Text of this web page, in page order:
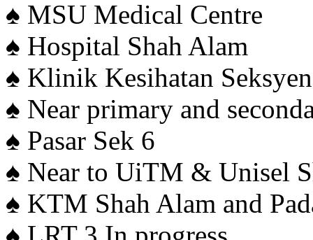
♠️ MSU Medical Centre
♠️ Hospital Shah Alam
♠️ Klinik Kesihatan
♠️ Near primary and
♠️ Pasar Sek 6
♠️ Near to UiTM & Unisel
♠️ KTM Shah Alam and